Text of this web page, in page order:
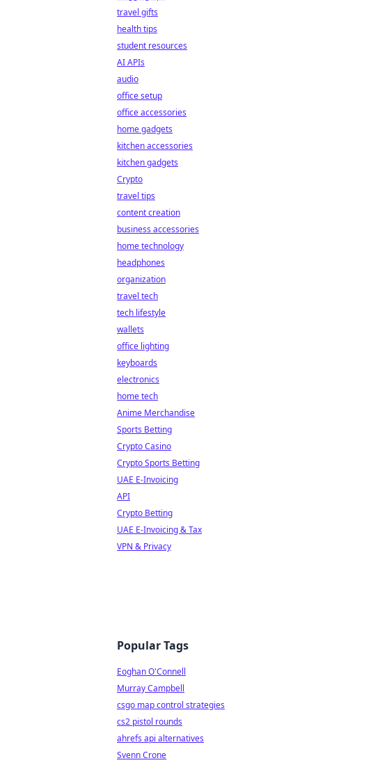
travel gifts
health tips
student resources
AI APIs
audio
office setup
office accessories
home gadgets
kitchen accessories
kitchen gadgets
Crypto
travel tips
content creation
business accessories
home technology
headphones
organization
travel tech
tech lifestyle
wallets
office lighting
keyboards
electronics
home tech
Anime Merchandise
Sports Betting
Crypto Casino
Crypto Sports Betting
UAE E-Invoicing
API
Crypto Betting
UAE E-Invoicing & Tax
VPN & Privacy
Popular Tags
Eoghan O'Connell
Murray Campbell
csgo map control strategies
cs2 pistol rounds
ahrefs api alternatives
Svenn Crone